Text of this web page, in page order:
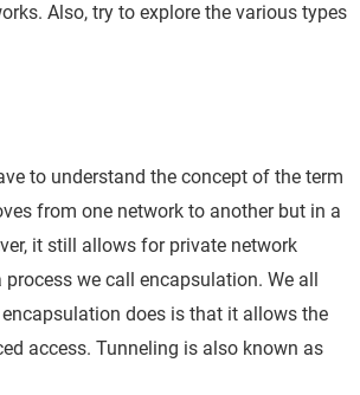
Also, try to explore the various types
to understand the concept of the term
from one network to another but in a
it still allows for private network
we call encapsulation. We all
does is that it allows the
access. Tunneling is also known as